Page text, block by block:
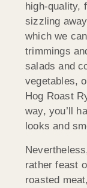
high-quality,
sizzling
which we
trimmings
salads and
vegetables,
Hog Roast
way, you’ll
looks and
rather feast
roasted